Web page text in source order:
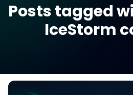
Posts tagged
IceStorm